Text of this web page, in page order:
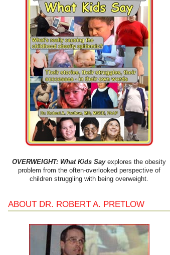
OVERWEIGHT: What Kids Sayexplores the obesity
problem from the often-overlooked perspective of
children struggling with being overweight.
ABOUT DR. ROBERT A. PRETLOW